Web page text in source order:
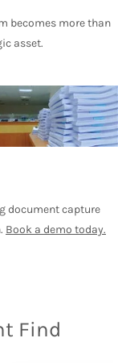
becomes more than
asset.
document capture
. Book a demo today.
Find